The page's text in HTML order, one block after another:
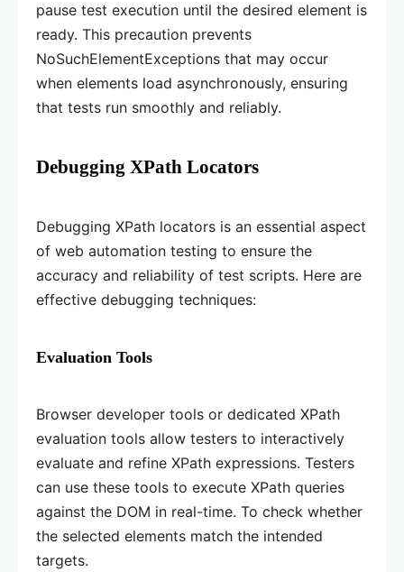
pause test execution until the desired element is
ready. This precaution prevents
NoSuchElementExceptions that may occur
when elements load asynchronously, ensuring
that tests run smoothly and reliably.
Debugging XPath Locators
Debugging XPath locators is an essential aspect
of web automation testing to ensure the
accuracy and reliability of test scripts. Here are
effective debugging techniques:
Evaluation Tools
Browser developer tools or dedicated XPath
evaluation tools allow testers to interactively
evaluate and refine XPath expressions. Testers
can use these tools to execute XPath queries
against the DOM in real-time. To check whether
the selected elements match the intended
targets.